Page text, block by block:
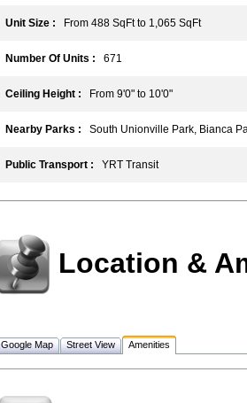
Unit Size : From 488 SqFt to 1,065 SqFt
Number Of Units : 671
Ceiling Height : From 9'0" to 10'0"
Nearby Parks : South Unionville Park, Bianca
Public Transport : YRT Transit
Location &
Google Map Street View Amenities